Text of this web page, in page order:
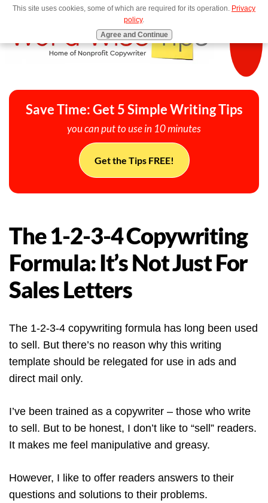
MENU
Save Time: Get 5 Simple Writing Tips
you can put to use in 10 minutes
Get the Tips FREE!
The 1-2-3-4 Copywriting
Formula: It’s Not Just For
Sales Letters
The 1-2-3-4 copywriting formula has long been used
to sell. But there’s no reason why this writing
template should be relegated for use in ads and
direct mail only.
I’ve been trained as a copywriter – those who write
to sell. But to be honest, I don’t like to “sell” readers.
It makes me feel manipulative and greasy.
However, I like to offer readers answers to their
questions and solutions to their problems.
This site uses cookies, some of which are required for its operation. Privacy
policy.
Agree and Continue